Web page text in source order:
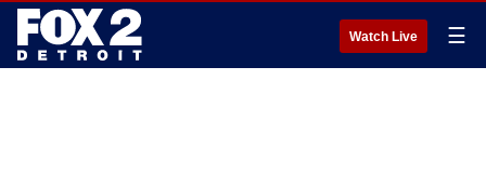
Watch Live ☰